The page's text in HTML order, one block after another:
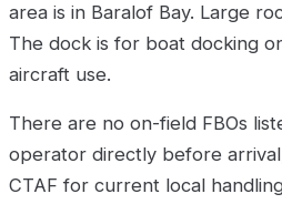
area is in Baralof Bay. Large
The dock is for boat docking
aircraft use.
There are no on-field FBOs
operator directly before
CTAF for current local